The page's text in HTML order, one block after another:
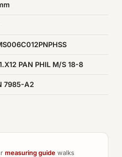
→
PAN PHIL M/S 18-8
7985-A2
measuring guide walks